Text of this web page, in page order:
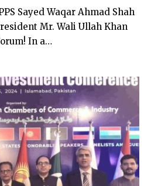
Sayed Waqar Ahmad Shah
Mr. Wali Ullah Khan
In a…